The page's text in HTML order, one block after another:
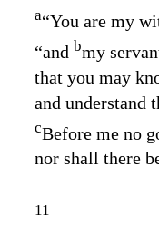
a“You are my
“and bmy
that you may
and understand
cBefore me no
nor shall there
11